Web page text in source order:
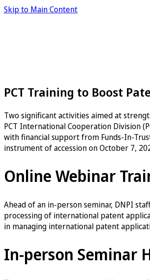
Skip to Main Content
PCT Training to Boost
Two significant activities aimed at
PCT International Cooperation Division
with financial support from Funds-In-
instrument of accession on October 7,
Online Webinar
Ahead of an in-person seminar, DNPI
processing of international patent
in managing international patent
In-person Seminar